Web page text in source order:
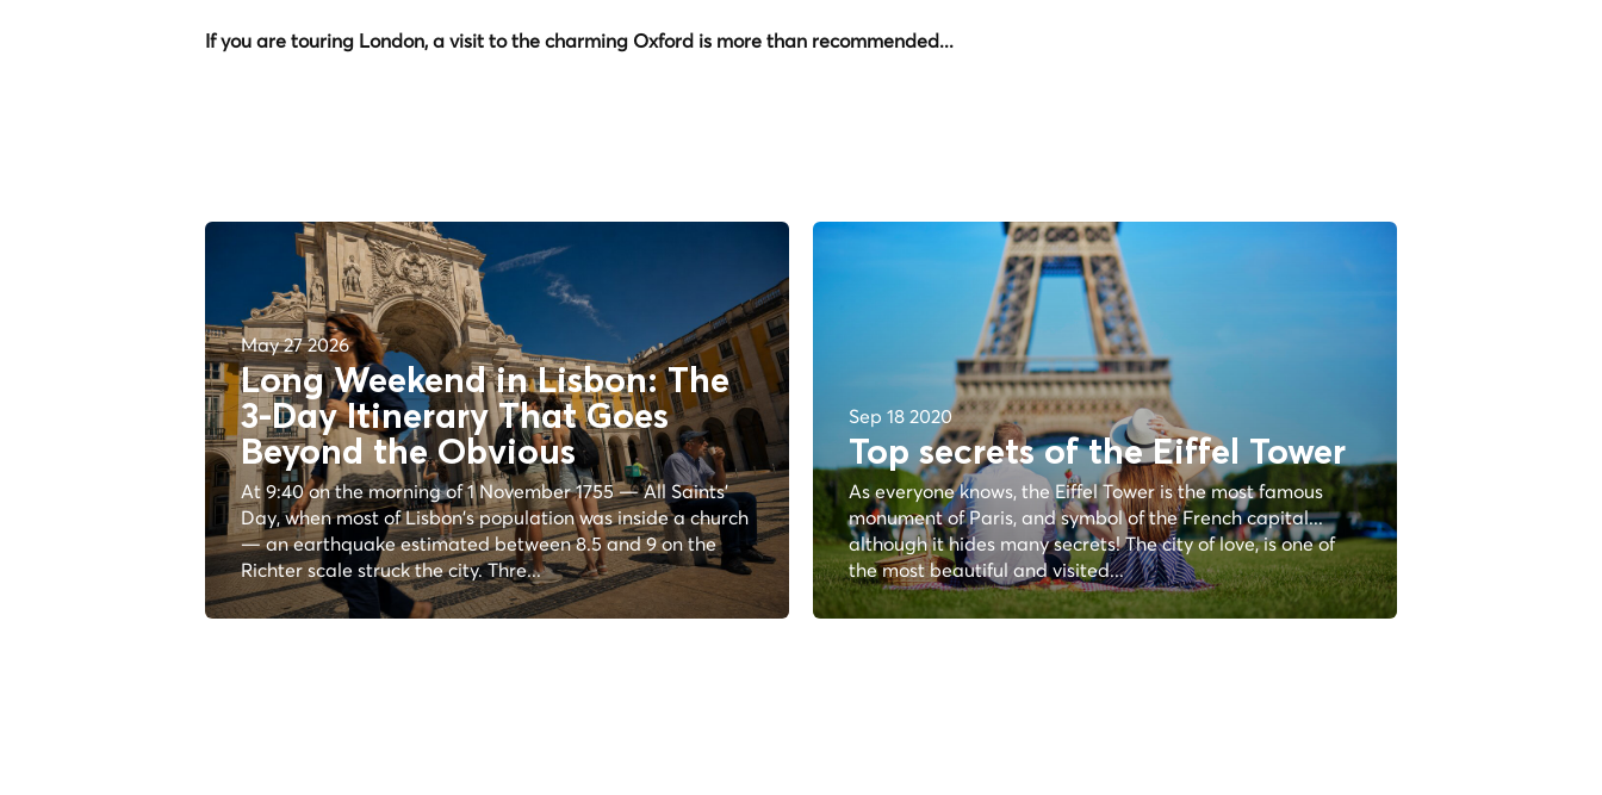
If you are touring London, a visit to the charming Oxford is more than recommended...
May 27 2026
Long Weekend in Lisbon: The
3-Day Itinerary That Goes
Beyond theObvious
At 9:40 on the morning of 1 November 1755 — All Saints'
Day, when most of Lisbon's population was inside a church
— an earthquake estimated between 8.5 and 9 on the
Richter scale struck the city. Thre...
Sep 18 2020
Top secrets of the Eiffel Tower
As everyone knows, the Eiffel Tower is the most famous
monument of Paris, and symbol of the French capital...
although it hides many secrets! The city of love, is one of
the most beautiful and visited...